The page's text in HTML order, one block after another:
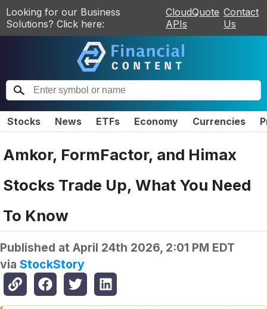
Looking for our Business
Solutions? Click here:
CloudQuote
APIs
Contact
Us
Stocks News ETFs Economy Currencies
Amkor, FormFactor, and Himax
Stocks Trade Up, What You Need
To Know
Published at April 24th 2026, 2:01 PM EDT
via StockStory